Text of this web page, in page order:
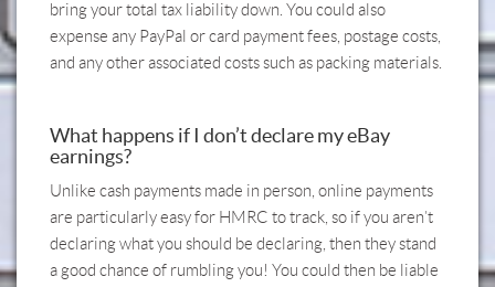
bring your total tax liability down. You could also
expense any PayPal or card payment fees, postage costs,
and any other associated costs such as packing materials.
What happens if I don’t declare my eBay
earnings?
Unlike cash payments made in person, online payments
are particularly easy for HMRC to track, so if you aren’t
declaring what you should be declaring, then they stand
a good chance of rumbling you! You could then be liable